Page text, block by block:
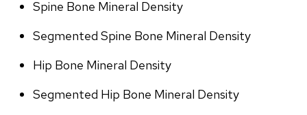
Spine Bone Mineral Density
Segmented Spine Bone Mineral Density
Hip Bone Mineral Density
Segmented Hip Bone Mineral Density